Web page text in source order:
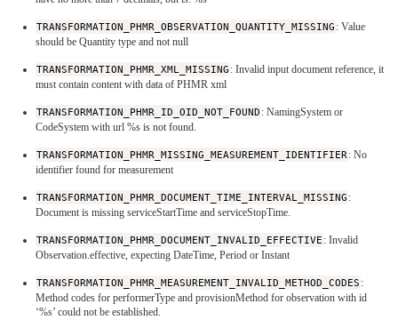
TRANSFORMATION_PHMR_OBSERVATION_QUANTITY_MISSING : Value
should be Quantity type and not null
TRANSFORMATION_PHMR_XML_MISSING : Invalid input document reference, it
must contain content with data of PHMR xml
TRANSFORMATION_PHMR_ID_OID_NOT_FOUND : NamingSystem or
CodeSystem with url %s is not found.
TRANSFORMATION_PHMR_MISSING_MEASUREMENT_IDENTIFIER: No
identifier found for measurement
TRANSFORMATION_PHMR_DOCUMENT_TIME_INTERVAL_MISSING :
Document is missing serviceStartTime and serviceStopTime.
TRANSFORMATION_PHMR_DOCUMENT_INVALID_EFFECTIVE : Invalid
Observation.effective, expecting DateTime, Period or Instant
TRANSFORMATION_PHMR_MEASUREMENT_INVALID_METHOD_CODES :
Method codes for performerType and provisionMethod for observation with id
‘%s’ could not be established.